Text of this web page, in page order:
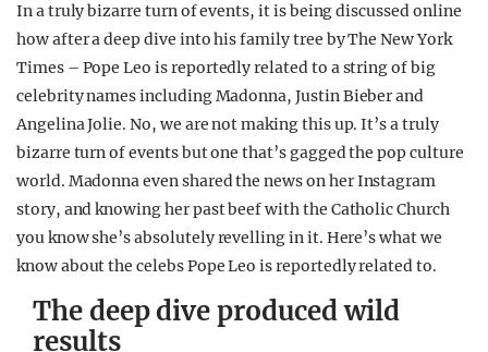
In a truly bizarre turn of events, it is being discussed online
how after a deep dive into his family tree by The New York
Times – Pope Leo is reportedly related to a string of big
celebrity names including Madonna, Justin Bieber and
Angelina Jolie. No, we are not making this up. It’s a truly
bizarre turn of events but one that’s gagged the pop culture
world. Madonna even shared the news on her Instagram
story, and knowing her past beef with the Catholic Church
you know she’s absolutely revelling in it. Here’s what we
know about the celebs Pope Leo is reportedly related to.
The deep dive produced wild
results